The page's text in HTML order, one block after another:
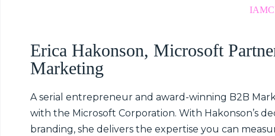
Erica Hakonson, Microsoft
Marketing
A serial entrepreneur and award-winning B2B
with the Microsoft Corporation. With Hakonson’s
branding, she delivers the expertise you can